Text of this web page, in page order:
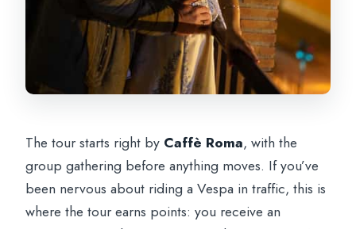
The tour starts right by Caffè Roma, with the
group gathering before anything moves. If you’ve
been nervous about riding a Vespa in traffic, this is
where the tour earns points: you receive an